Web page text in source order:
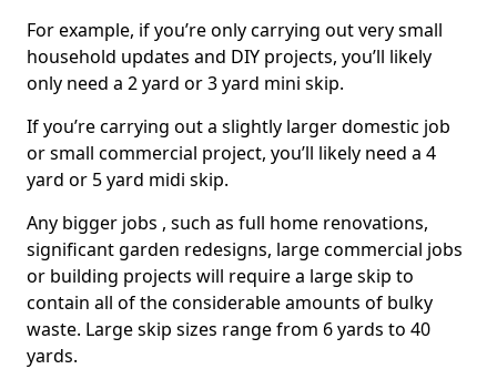
For example, if you’re only carrying out very small
household updates and DIY projects, you’ll likely
only need a 2 yard or 3 yard mini skip.
If you’re carrying out a slightly larger domestic job
or small commercial project, you’ll likely need a 4
yard or 5 yard midi skip.
Any bigger jobs , such as full home renovations,
significant garden redesigns, large commercial jobs
or building projects will require a large skip to
contain all of the considerable amounts of bulky
waste. Large skip sizes range from 6 yards to 40
yards.